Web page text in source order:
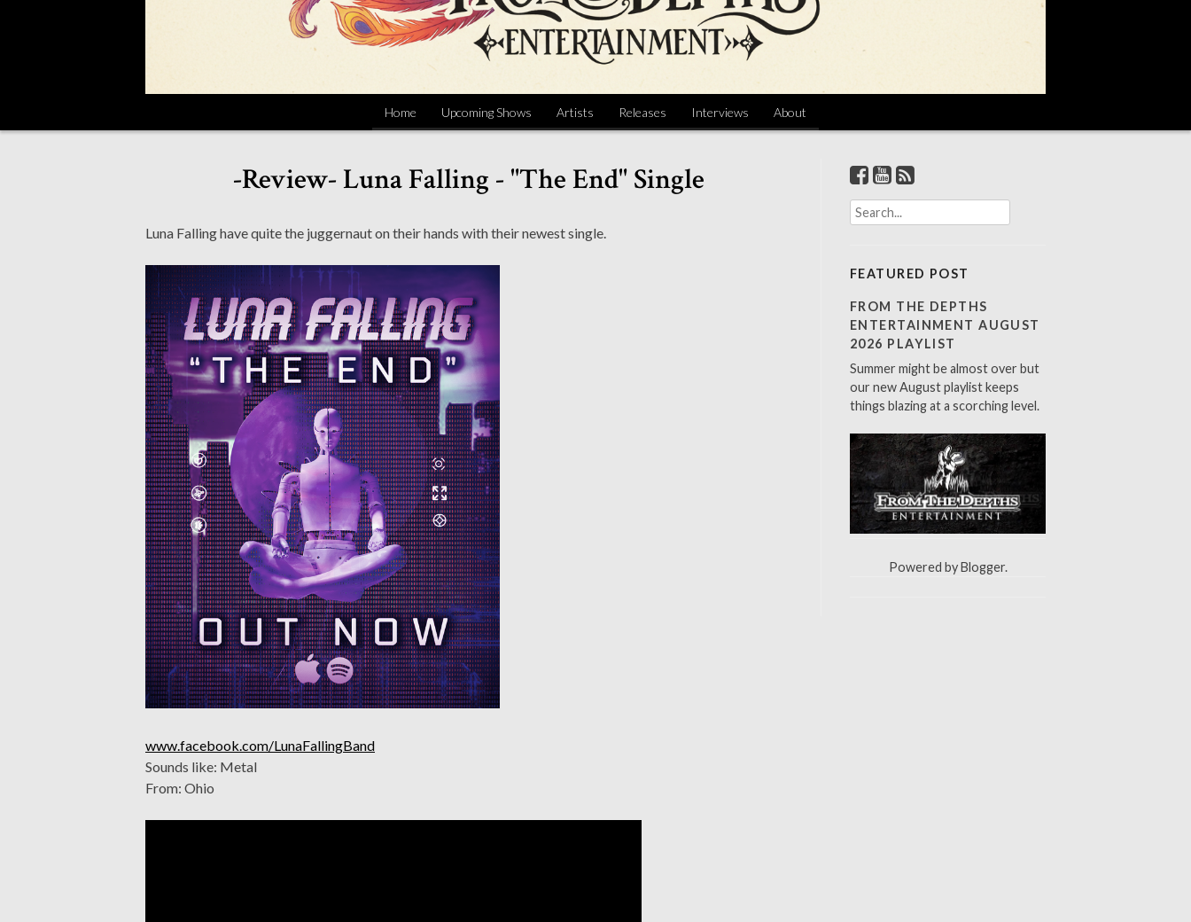
Home Upcoming Shows Artists Releases Interviews About
-Review- Luna Falling - "The End" Single
Luna Falling have quite the juggernaut on their hands with their newest single.
www.facebook.com/LunaFallingBand
Sounds like: Metal
From: Ohio
S
e
c
h
f
o
:
FEATURED POST
FROM THE DEPTHS
ENTERTAINMENT AUGUST
2026 PLAYLIST
Summer might be almost over but
our new August playlist keeps
things blazing at a scorching level.
Powered byBlogger.